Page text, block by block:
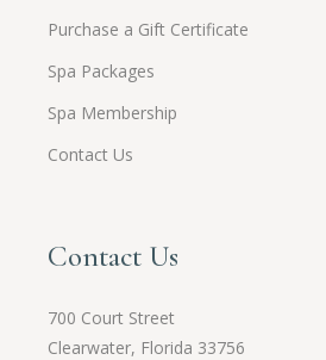
Purchase a Gift Certificate
Spa Packages
Spa Membership
Contact Us
Contact Us
700 Court Street
Clearwater, Florida 33756